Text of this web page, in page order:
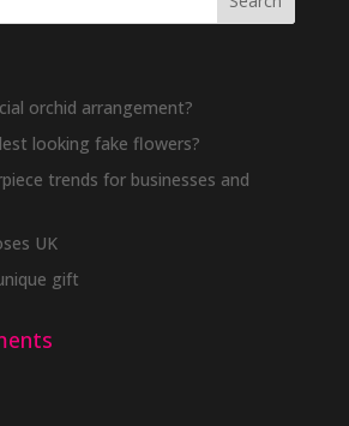
orchid arrangement?
looking fake flowers?
trends for businesses and
UK
gift